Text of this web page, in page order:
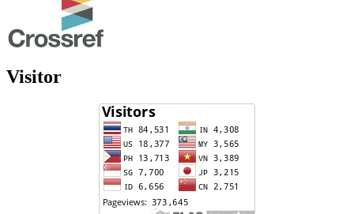
Visitor